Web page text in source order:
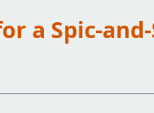
a Spic-